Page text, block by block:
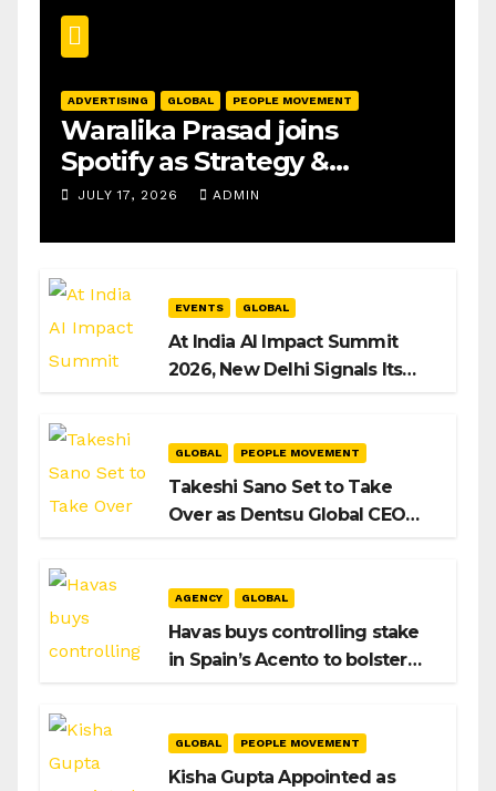
ADVERTISING GLOBAL PEOPLE MOVEMENT
Waralika Prasad joins
Spotify as Strategy &
Operations Manager, SAMEA
JULY 17, 2026 ADMIN
EVENTS GLOBAL
At India AI Impact Summit
2026, New Delhi Signals Its
GLOBAL PEOPLE MOVEMENT
Takeshi Sano Set to Take
Over as Dentsu Global CEO
AGENCY GLOBAL
Havas buys controlling stake
in Spain’s Acento to bolster
GLOBAL PEOPLE MOVEMENT
Kisha Gupta Appointed as